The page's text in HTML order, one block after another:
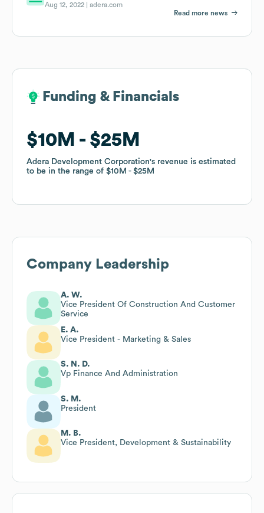
Aug 12, 2022 |adera.com
Read more news
Funding & Financials
$10M $25M
Adera Development Corporation's revenue is estimated
to be in the range of $10M $25M
Funding & Financials
$10M $25M
Adera Development Corporation's revenue is estimated
to be in the range of $10M $25M
Company Leadership
A. W.
Vice President Of Construction And Customer
Service
E. A.
Vice President - Marketing & Sales
S. N. D.
Vp Finance And Administration
S. M.
President
M. B.
Vice President, Development & Sustainability